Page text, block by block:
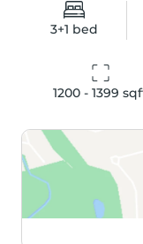
3+1 bed
1200 - 1399